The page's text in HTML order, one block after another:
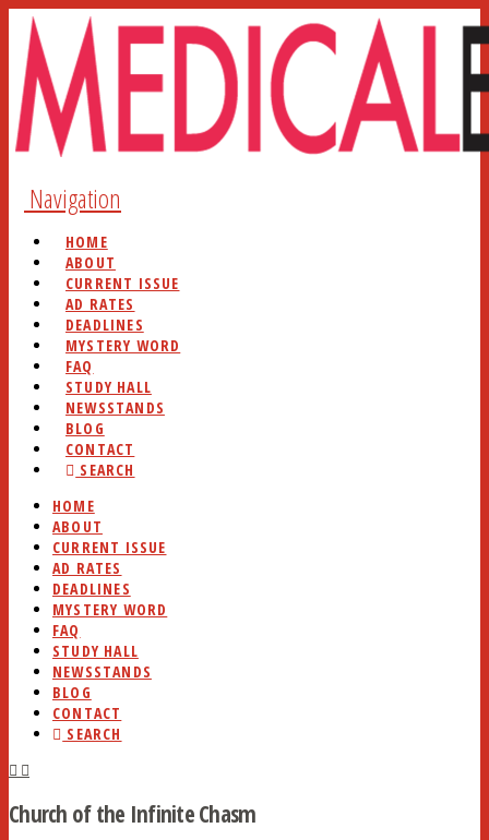
Navigation
HOME
ABOUT
CURRENT ISSUE
AD RATES
DEADLINES
MYSTERY WORD
FAQ
STUDY HALL
NEWSSTANDS
BLOG
CONTACT
SEARCH
HOME
ABOUT
CURRENT ISSUE
AD RATES
DEADLINES
MYSTERY WORD
FAQ
STUDY HALL
NEWSSTANDS
BLOG
CONTACT
SEARCH
Church of the Infinite Chasm